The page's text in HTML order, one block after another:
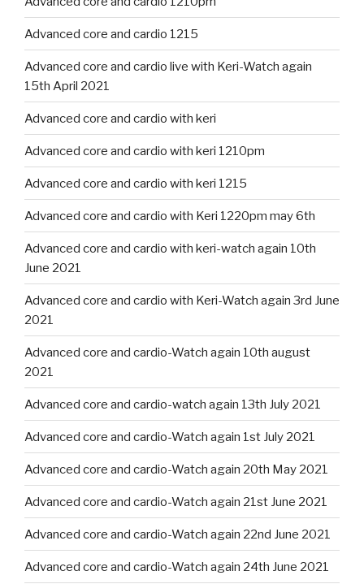
Advanced core and cardio 1215
Advanced core and cardio live with Keri-Watch again
15th April 2021
Advanced core and cardio with keri
Advanced core and cardio with keri 1210pm
Advanced core and cardio with keri 1215
Advanced core and cardio with Keri 1220pm may 6th
Advanced core and cardio with keri-watch again 10th
June 2021
Advanced core and cardio with Keri-Watch again 3rd June
2021
Advanced core and cardio-Watch again 10th august
2021
Advanced core and cardio-watch again 13th July 2021
Advanced core and cardio-Watch again 1st July 2021
Advanced core and cardio-Watch again 20th May 2021
Advanced core and cardio-Watch again 21st June 2021
Advanced core and cardio-Watch again 22nd June 2021
Advanced core and cardio-Watch again 24th June 2021